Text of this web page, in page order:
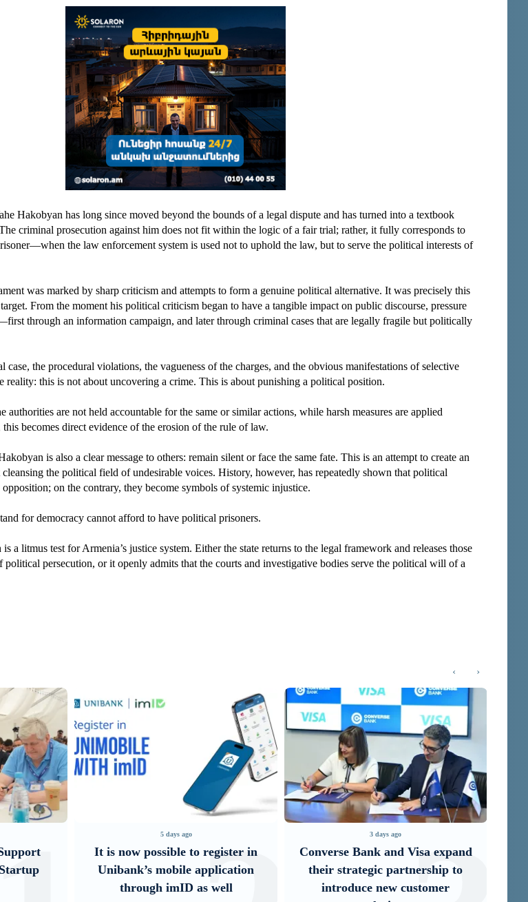
Hakobyan has long since moved beyond the bounds of a legal dispute and has turned into a textbook
criminal prosecution against him does not fit within the logic of a fair trial; rather, it fully corresponds to
the law enforcement system is used not to uphold the law, but to serve the political interests of
was marked by sharp criticism and attempts to form a genuine political alternative. It was precisely this
From the moment his political criticism began to have a tangible impact on public discourse, pressure
through an information campaign, and later through criminal cases that are legally fragile but politically
case, the procedural violations, the vagueness of the charges, and the obvious manifestations of selective
reality: this is not about uncovering a crime. This is about punishing a political position.
authorities are not held accountable for the same or similar actions, while harsh measures are applied
becomes direct evidence of the erosion of the rule of law.
is also a clear message to others: remain silent or face the same fate. This is an attempt to create an
cleansing the political field of undesirable voices. History, however, has repeatedly shown that political
on the contrary, they become symbols of systemic injustice.
for democracy cannot afford to have political prisoners.
a litmus test for Armenia’s justice system. Either the state returns to the legal framework and releases those
persecution, or it openly admits that the courts and investigative bodies serve the political will of a
in
well
3 days ago
Converse Bank and Visa expand
their strategic partnership to
introduce new customer
3 days ago
IDBank Introduces the New
Mastercard World Card with
Exclusive Travel Benefits and a
‹ ›